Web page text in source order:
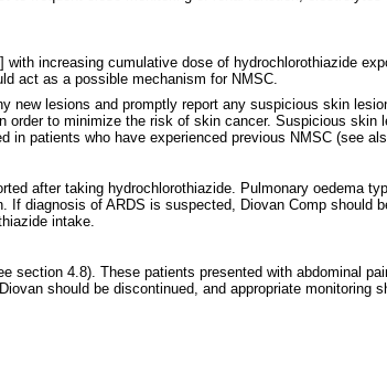
increasing cumulative dose of hydrochlorothiazide
act as a possible mechanism for NMSC.
lesions and promptly report any suspicious skin
to minimize the risk of skin cancer. Suspicious skin
patients who have experienced previous NMSC (see
after taking hydrochlorothiazide. Pulmonary oedema
diagnosis of ARDS is suspected, Diovan Comp should
intake.
4.8). These patients presented with abdominal
should be discontinued, and appropriate monitoring